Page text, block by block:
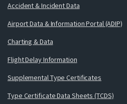
Accident & Incident Data
Airport Data & Information Portal (ADIP)
Charting & Data
Flight Delay Information
Supplemental Type Certificates
Type Certificate Data Sheets (TCDS)